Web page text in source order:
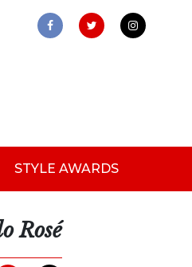
STYLE AWARDS
Rosé